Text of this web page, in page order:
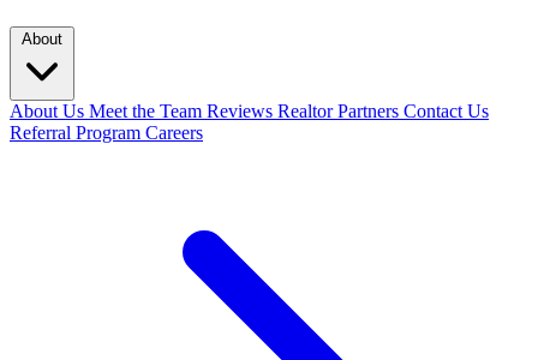
About
About Us Meet the Team Reviews Realtor Partners Contact Us
Referral Program Careers